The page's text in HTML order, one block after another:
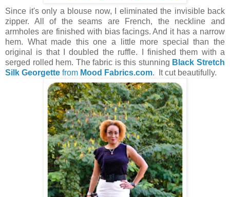
Since it's only a blouse now, I eliminated the invisible back
zipper. All of the seams are French, the neckline and
armholes are finished with bias facings. And it has a narrow
hem. What made this one a little more special than the
original is that I doubled the ruffle. I finished them with a
serged rolled hem. The fabric is this stunning Black Stretch
Silk Georgette from Mood Fabrics.com. It cut beautifully.